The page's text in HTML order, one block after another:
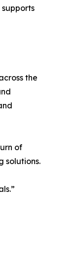
the
of
solutions.